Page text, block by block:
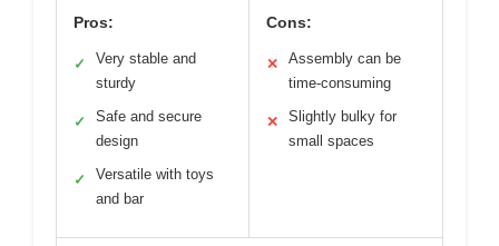
Pros:
✓
Very stable and
sturdy
✓
Safe and secure
design
✓
Versatile with toys
and bar
Cons:
✕
Assembly can be
time-consuming
✕
Slightly bulky for
small spaces